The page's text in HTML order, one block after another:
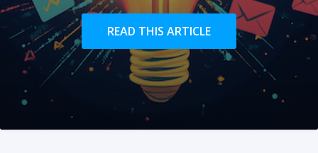
READ THIS ARTICLE